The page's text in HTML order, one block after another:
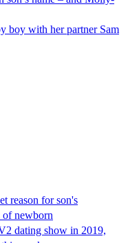
boy with her partner Sam
reason for son's
of newborn
dating show in 2019,